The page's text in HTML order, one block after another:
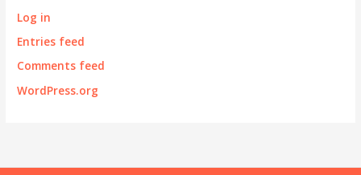
Log in
Entries feed
Comments feed
WordPress.org